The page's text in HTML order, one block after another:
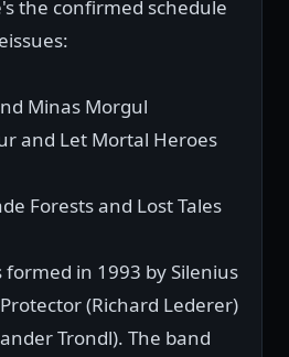
the confirmed schedule
Minas Morgul
and Let Mortal Heroes
Forests and Lost Tales
formed in 1993 by Silenius
(Richard Lederer)
Trondl). The band